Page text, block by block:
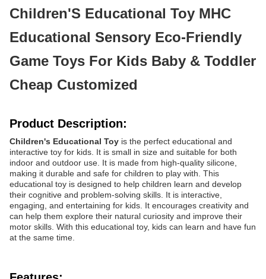
Children'S Educational Toy MHC
Educational Sensory Eco-Friendly
Game Toys For Kids Baby & Toddler
Cheap Customized
Product Description:
Children's Educational Toy is the perfect educational and
interactive toy for kids. It is small in size and suitable for both
indoor and outdoor use. It is made from high-quality silicone,
making it durable and safe for children to play with. This
educational toy is designed to help children learn and develop
their cognitive and problem-solving skills. It is interactive,
engaging, and entertaining for kids. It encourages creativity and
can help them explore their natural curiosity and improve their
motor skills. With this educational toy, kids can learn and have fun
at the same time.